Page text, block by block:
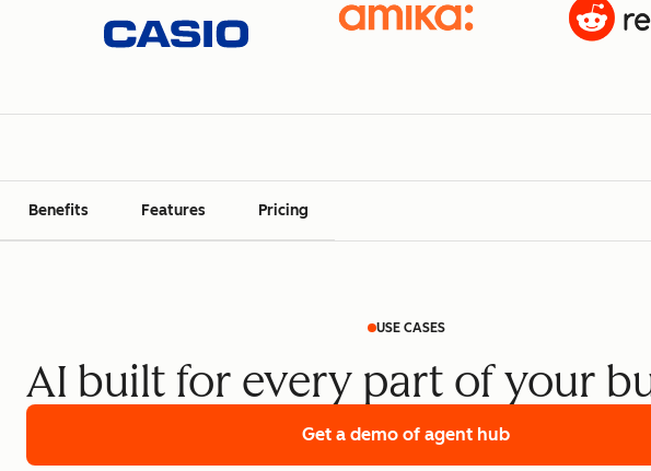
Benefits Features Pricing
USE CASES
AI built for every part of your
Get a demo of agent hub